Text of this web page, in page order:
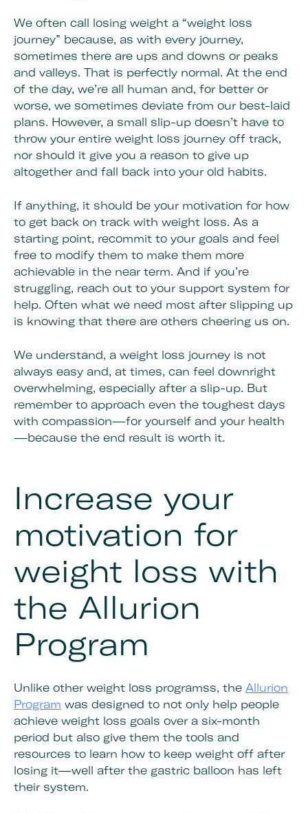
We often call losing weight a “weight loss
journey” because, as with every journey,
sometimes there are ups and downs or peaks
and valleys. That is perfectly normal. At the end
of the day, we’re all human and, for better or
worse, we sometimes deviate from our best-laid
plans. However, a small slip-up doesn’t have to
throw your entire weight loss journey off track,
nor should it give you a reason to give up
altogether and fall back into your old habits.
If anything, it should be your motivation for how
to get back on track with weight loss. As a
starting point, recommit to your goals and feel
free to modify them to make them more
achievable in the near term. And if you’re
struggling, reach out to your support system for
help. Often what we need most after slipping up
is knowing that there are others cheering us on.
We understand, a weight loss journey is not
always easy and, at times, can feel downright
overwhelming, especially after a slip-up. But
remember to approach even the toughest days
with compassion—for yourself and your health
—because the end result is worth it.
Increase your
motivation for
weight loss with
the Allurion
Program
Unlike other weight loss programss, the Allurion
Program was designed to not only help people
achieve weight loss goals over a six-month
period but also give them the tools and
resources to learn how to keep weight off after
losing it—well after the gastric balloon has left
their system.